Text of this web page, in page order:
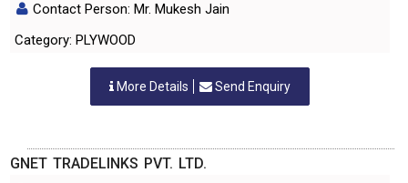
Contact Person: Mr. Mukesh Jain
Category: PLYWOOD
More Details Send Enquiry
GNET TRADELINKS PVT. LTD.